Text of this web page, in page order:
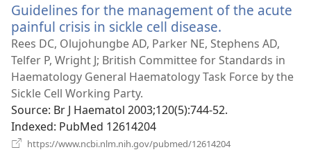
Guidelines for the management of the acute
painful crisis in sickle cell disease.
new
window)
Rees DC, Olujohungbe AD, Parker NE, Stephens AD,
Telfer P, Wright J; British Committee for Standards in
Haematology General Haematology Task Force by the
Sickle Cell Working Party.
Source‎: Br J Haematol 2003;120(5):744-52.
Indexed‎: PubMed 12614204
https://www.ncbi.nlm.nih.gov/pubmed/12614204